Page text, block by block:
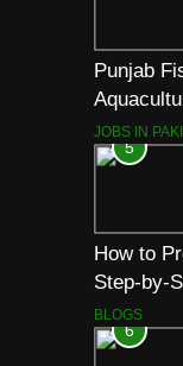
Punjab
JOBS IN
5
How to
Step-by-
BLOGS
6